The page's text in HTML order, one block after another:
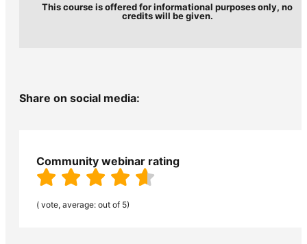
This course is offered for informational purposes only, no
credits will be given.
Share on social media:
Community webinar rating
( vote, average: out of 5)